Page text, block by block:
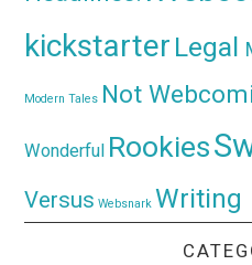
kickstarter Legal
Modern Tales Not
Wonderful Rookies
Versus Websnark Writing